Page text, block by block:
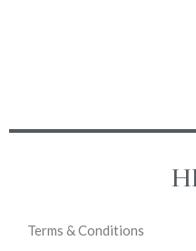
Terms & Conditions